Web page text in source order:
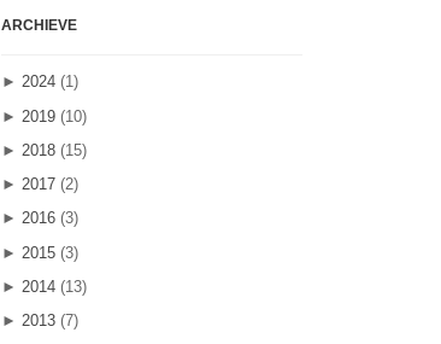
ARCHIEVE
► 2024 (1)
► 2019 (10)
► 2018 (15)
► 2017 (2)
► 2016 (3)
► 2015 (3)
► 2014 (13)
► 2013 (7)